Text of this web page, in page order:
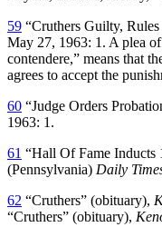
59 “Cruthers Guilty, Rules
May 27, 1963: 1. A plea
contendere,” means that
agrees to accept the
60 “Judge Orders
1963: 1.
61 “Hall Of Fame Inducts
(Pennsylvania) Daily
62 “Cruthers” (obituary),
“Cruthers” (obituary),